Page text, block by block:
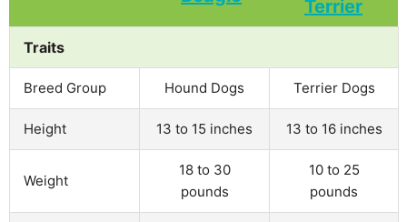
Traits
Breed Group Hound Dogs Terrier Dogs
Height 13 to 15 inches 13 to 16 inches
Weight
18 to 30
pounds
10 to 25
pounds